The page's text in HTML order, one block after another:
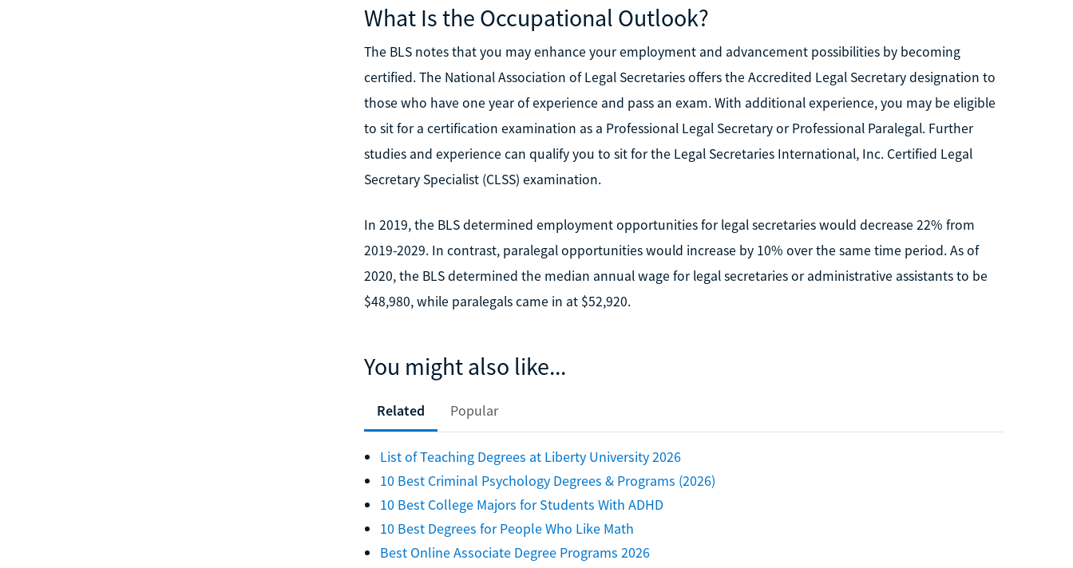
What Is the Occupational Outlook?
The BLS notes that you may enhance your employment and advancement possibilities by becoming
certified. The National Association of Legal Secretaries offers the Accredited Legal Secretary designation to
those who have one year of experience and pass an exam. With additional experience, you may be eligible
to sit for a certification examination as a Professional Legal Secretary or Professional Paralegal. Further
studies and experience can qualify you to sit for the Legal Secretaries International, Inc. Certified Legal
Secretary Specialist (CLSS) examination.
In 2019, the BLS determined employment opportunities for legal secretaries would decrease 22% from
2019-2029. In contrast, paralegal opportunities would increase by 10% over the same time period. As of
2020, the BLS determined the median annual wage for legal secretaries or administrative assistants to be
$48,980, while paralegals came in at $52,920.
You might also like...
Related Popular
List of Teaching Degrees at Liberty University 2026
10 Best Criminal Psychology Degrees & Programs (2026)
10 Best College Majors for Students With ADHD
10 Best Degrees for People Who Like Math
Best Online Associate Degree Programs 2026